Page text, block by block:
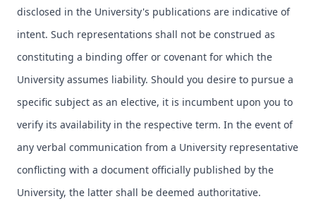
disclosed in the University's publications are indicative of
intent. Such representations shall not be construed as
constituting a binding offer or covenant for which the
University assumes liability. Should you desire to pursue a
specific subject as an elective, it is incumbent upon you to
verify its availability in the respective term. In the event of
any verbal communication from a University representative
conflicting with a document officially published by the
University, the latter shall be deemed authoritative.